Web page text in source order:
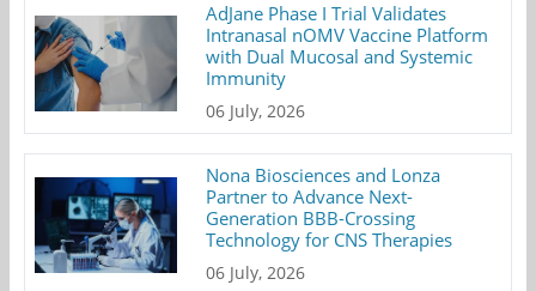
AdJane Phase I Trial Validates
Intranasal nOMV Vaccine Platform
with Dual Mucosal and Systemic
Immunity
06 July, 2026
Nona Biosciences and Lonza
Partner to Advance Next-
Generation BBB-Crossing
Technology for CNS Therapies
06 July, 2026